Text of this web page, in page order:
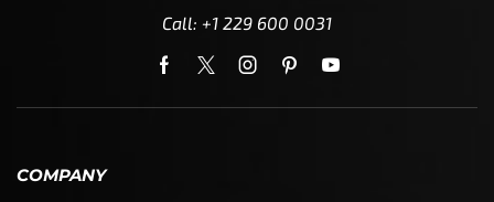
Call: +1 229 600 0031
COMPANY